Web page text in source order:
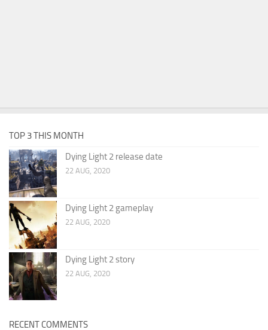
TOP 3 THIS MONTH
Dying Light 2 release date
22 AUG, 2020
Dying Light 2 gameplay
22 AUG, 2020
Dying Light 2 story
22 AUG, 2020
RECENT COMMENTS